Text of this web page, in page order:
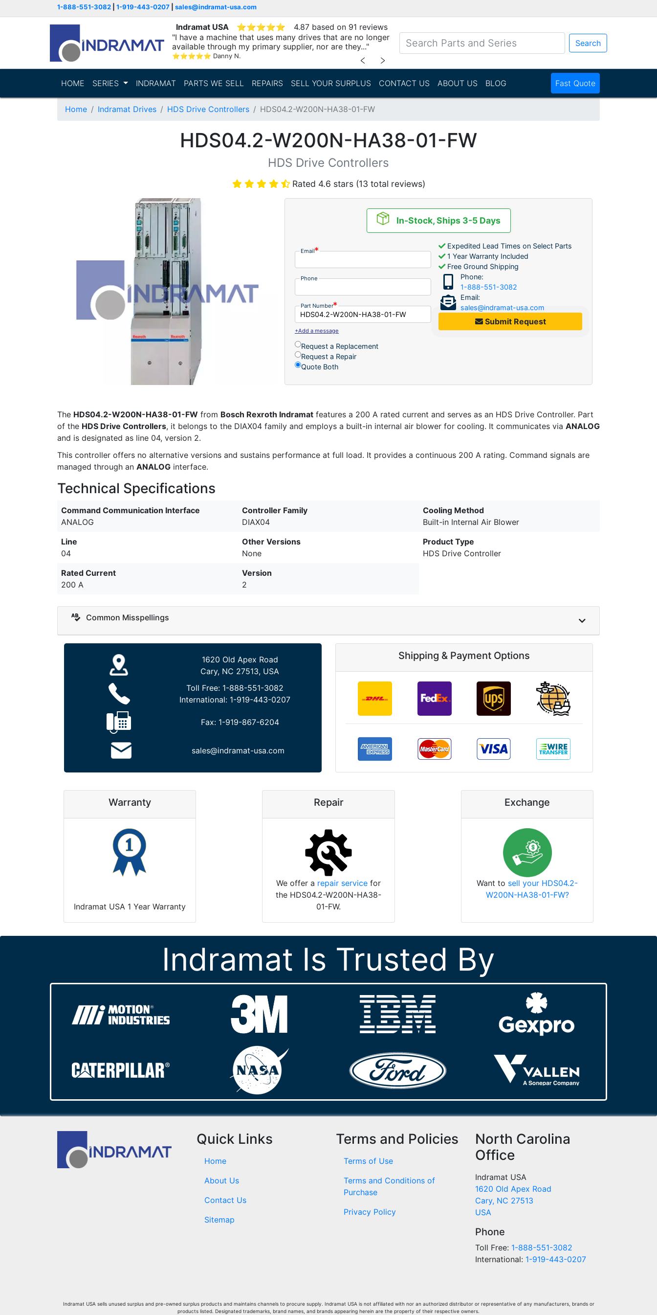
1-888-551-3082 1-919-443-0207 sales@indramat-usa.com
Indramat USA ⭐⭐⭐⭐⭐
4.87 based on 91 reviews
"I have a machine that uses many drives that are no longer
available through my primary supplier, nor are they..."
⭐⭐⭐⭐⭐ Danny N. ﹤ ﹥
Search
HOME SERIES INDRAMAT PARTS WE SELL REPAIRS SELL YOUR SURPLUS CONTACT US ABOUT US BLOG Fast Quote
Home Indramat Drives HDS Drive Controllers HDS04.2-W200N-HA38-01-FW
HDS04.2-W200N-HA38-01-FW
HDS Drive Controllers
Rated 4.6 stars (13 total reviews)
In-Stock, Ships 3-5 Days
Email
Phone
Part Number
+Add a message
Request a Replacement
Request a Repair
Quote Both
Expedited Lead Times on Select Parts
1 Year Warranty Included
Free Ground Shipping
Phone:
1-888-551-3082
Email:
sales@indramat-usa.com
Submit Request
The HDS04.2-W200N-HA38-01-FW from Bosch Rexroth Indramat features a 200 A rated current and serves as an HDS Drive Controller. Part
of the HDS Drive Controllers, it belongs to the DIAX04 family and employs a built-in internal air blower for cooling. It communicates via ANALOG
and is designated as line 04, version 2.
This controller offers no alternative versions and sustains performance at full load. It provides a continuous 200 A rating. Command signals are
managed through an ANALOG interface.
Technical Specifications
Command Communication Interface
ANALOG
Controller Family
DIAX04
Cooling Method
Built-in Internal Air Blower
Line
04
Other Versions
None
Product Type
HDS Drive Controller
Rated Current
200 A
Version
2
Common Misspellings
1620 Old Apex Road
Cary, NC 27513, USA
Toll Free: 1-888-551-3082
International: 1-919-443-0207
Fax: 1-919-867-6204
sales@indramat-usa.com
Shipping & Payment Options
Warranty
Indramat USA 1 Year Warranty
Repair
We offer a repair service for
the HDS04.2-W200N-HA38-
01-FW.
Exchange
Want to sell your HDS04.2-
W200N-HA38-01-FW?
Indramat Is Trusted By
Quick Links
Home
About Us
Contact Us
Sitemap
Terms and Policies
Terms of Use
Terms and Conditions of
Purchase
Privacy Policy
North Carolina
Office
Indramat USA
1620 Old Apex Road
Cary, NC 27513
USA
Phone
Toll Free: 1-888-551-3082
International: 1-919-443-0207
Indramat USA sells unused surplus and pre-owned surplus products and maintains channels to procure supply. Indramat USA is not affiliated with nor an authorized distributor or representative of any manufacturers, brands or
products listed. Designated trademarks, brand names, and brands appearing herein are the property of their respective owners.